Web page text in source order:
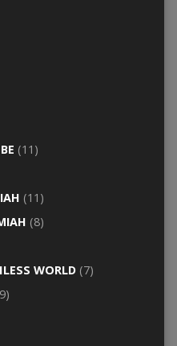
(11)
(11)
(8)
WORLD(7)